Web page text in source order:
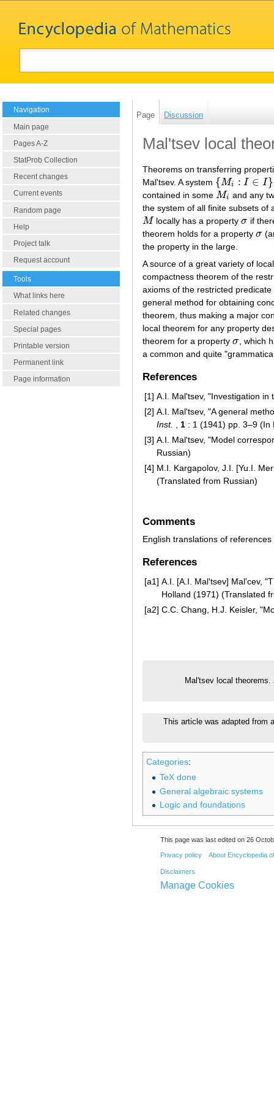
Navigation
Main page
Pages A-Z
StatProb Collection
Recent changes
Current events
Random page
Help
Project talk
Request account
Tools
What links here
Related changes
Special pages
Printable version
Permanent link
Page information
Page Discussion
Mal'tsev local
Theorems on transferring
Mal'tsev. A system {Mi : I ∈ I}
{ Mi:I∈I }
contained in some Mi
Mi
and any
the system of all finite subsets of
M
M locally has a propertyσ
σ if
theorem holds for a property σ
σ
the property in the large.
A source of a great variety of
compactness theorem of the
axioms of the restricted
general method for obtaining
theorem, thus making a major
local theorem for any property
theorem for a property σ
σ
, which
a common and quite
References
[1] A.I. Mal'tsev, "Investigation
[2] A.I. Mal'tsev, "A general
Inst.
1 : 1 (1941) pp. 3–9 (In
[3] A.I. Mal'tsev, "Model
Russian)
[4] M.I. Kargapolov, J.I. [Yu.I.
(Translated from Russian)
Comments
English translations of references
References
[a1] A.I. [A.I. Mal'tsev] Mal'cev,
Holland (1971) (Translated
[a2] C.C. Chang, H.J. Keisler,
Mal'tsev local theorems.
This article was adapted
Categories:
TeX done
General algebraic systems
Logic and foundations
This page was last edited on 26
Privacy policy About Encyclopedia
Disclaimers
Manage Cookies